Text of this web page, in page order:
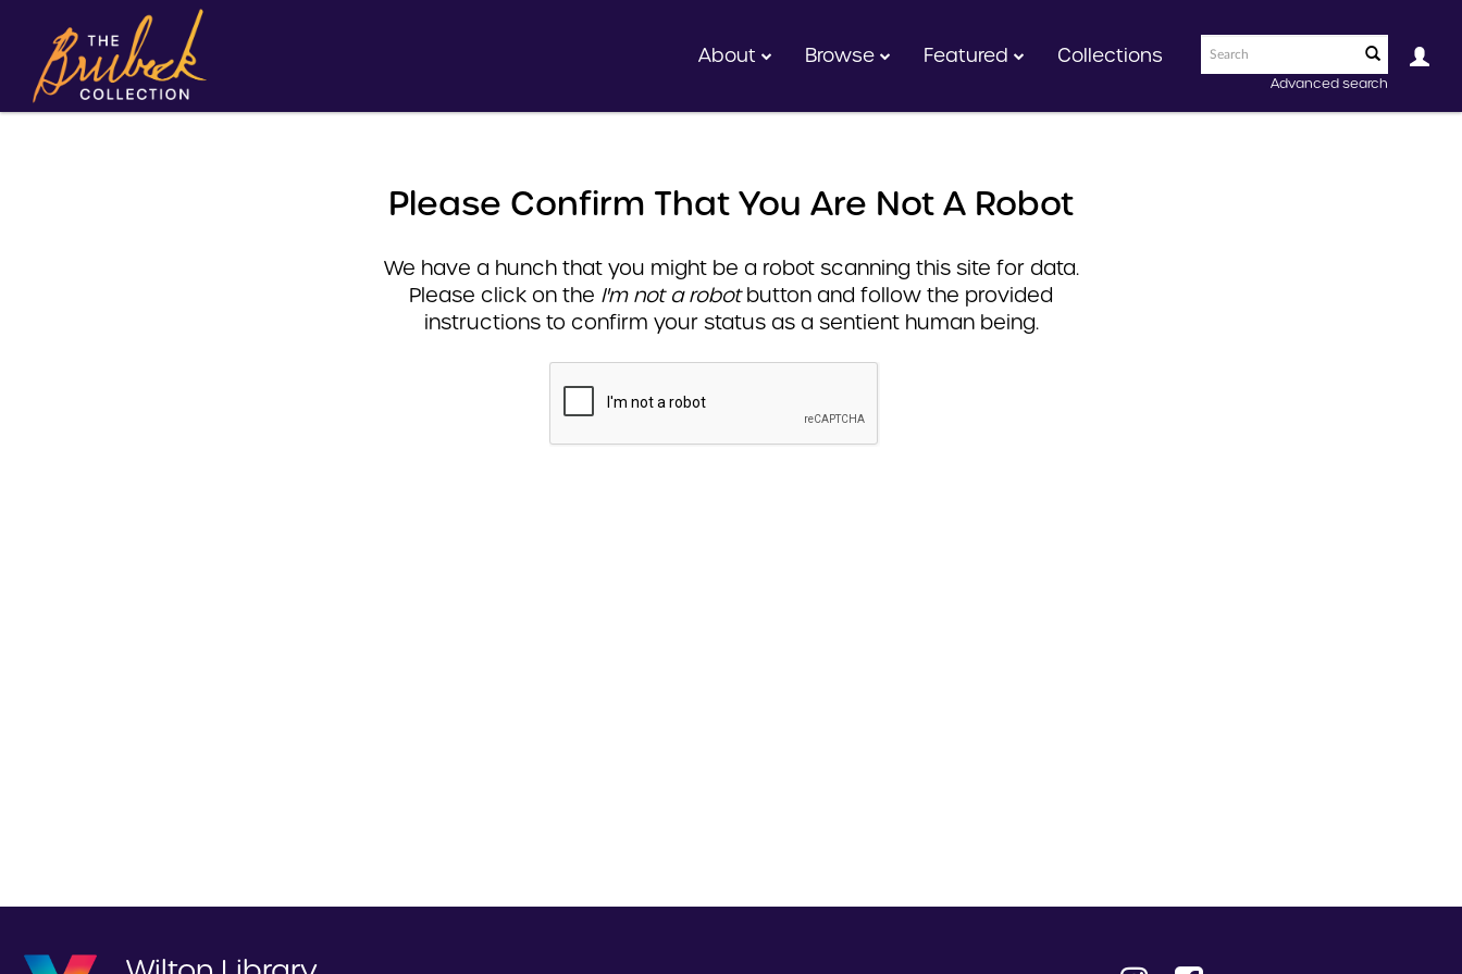
Advanced search
About Browse Featured Collections
Please Confirm That You Are Not A Robot
We have a hunch that you might be a robot scanning this site for data.
Please click on the I'm not a robotbutton and follow the provided
instructions to confirm your status as a sentient human being.